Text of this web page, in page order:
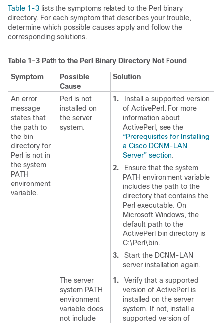
Table 1-3 lists the symptoms related to the Perl binary
directory. For each symptom that describes your trouble,
determine which possible causes apply and follow the
corresponding solutions.
Table 1-3 Path to the Perl Binary Directory Not Found
Symptom
Possible
Cause
Solution
An error
message
states that
the path to
the bin
directory for
Perl is not in
the system
PATH
environment
variable.
Perl is not
installed on
the server
system.
1.
Install a supported version
of ActivePerl. For more
information about
ActivePerl, see the
“Prerequisites for Installing
a Cisco DCNM-LAN
Server” section.
2.
Ensure that the system
PATH environment variable
includes the path to the
directory that contains the
Perl executable. On
Microsoft Windows, the
default path to the
ActivePerl bin directory is
C:\Perl\bin.
3.
Start the DCNM-LAN
server installation again.
The server
system PATH
environment
variable does
not include
1.
Verify that a supported
version of ActivePerl is
installed on the server
system. If not, install a
supported version of